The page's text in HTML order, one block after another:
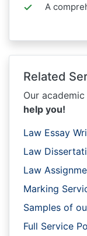
A
Related
Our
help you!
Law Essay
Law
Law
Marking
Samples of
Full Service